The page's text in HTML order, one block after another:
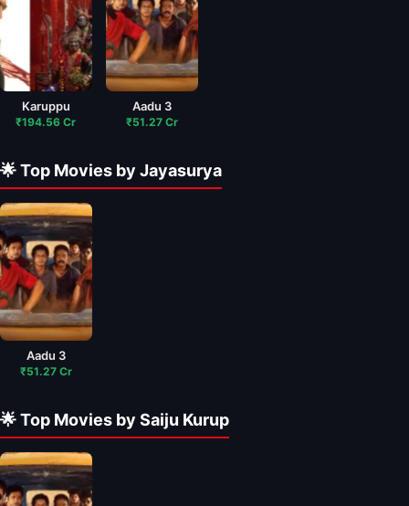
Karuppu
₹194.56 Cr
Aadu 3
₹51.27 Cr
🌟 Top Movies by Jayasurya
Aadu 3
₹51.27 Cr
🌟 Top Movies by Saiju Kurup